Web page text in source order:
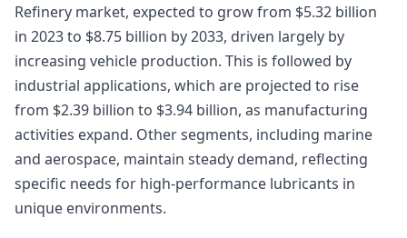
Refinery market, expected to grow from $5.32 billion
in 2023 to $8.75 billion by 2033, driven largely by
increasing vehicle production. This is followed by
industrial applications, which are projected to rise
from $2.39 billion to $3.94 billion, as manufacturing
activities expand. Other segments, including marine
and aerospace, maintain steady demand, reflecting
specific needs for high-performance lubricants in
unique environments.